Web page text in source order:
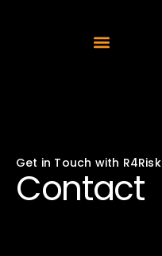
Get in Touch with R4Risk
Contact